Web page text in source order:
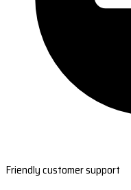
Friendly customer support